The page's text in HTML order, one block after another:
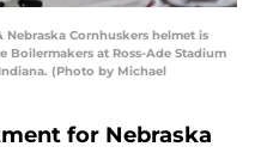
Nebraska Cornhuskers helmet is
Boilermakers at Ross-Ade Stadium
(Photo by Michael
for Nebraska